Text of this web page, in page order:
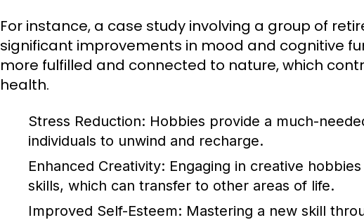
For instance, a case study involving a group of
significant improvements in mood and cognitive
more fulfilled and connected to nature, which
health.
Stress Reduction: Hobbies provide a much-
individuals to unwind and recharge.
Enhanced Creativity: Engaging in creative
skills, which can transfer to other areas of life.
Improved Self-Esteem: Mastering a new skill